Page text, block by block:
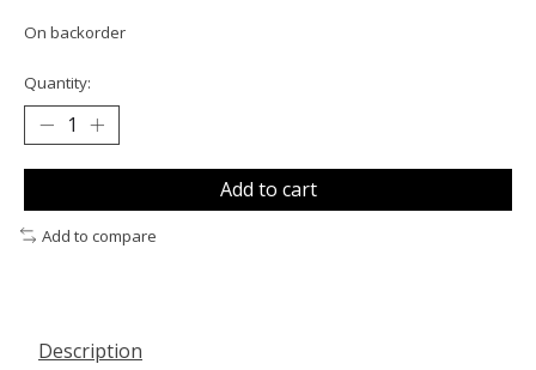
On backorder
Quantity:
Add to cart
Add to compare
Description